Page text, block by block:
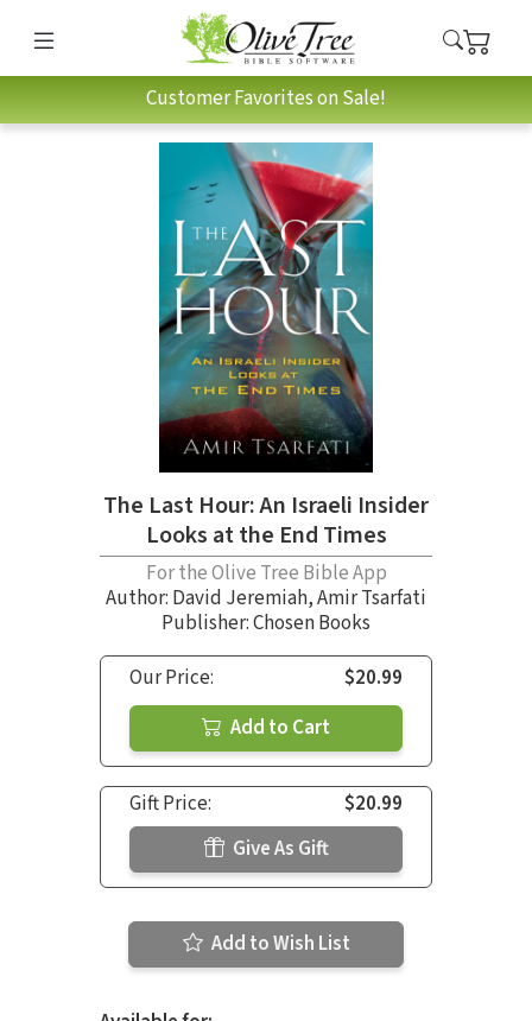
Customer Favorites on Sale!
The Last Hour: An Israeli Insider
Looks at the End Times
For the Olive Tree Bible App
Author: David Jeremiah,Amir Tsarfati
Publisher: Chosen Books
Our Price:
$20.99
Add to Cart
Gift Price:
$20.99
Give As Gift
Add to Wish List